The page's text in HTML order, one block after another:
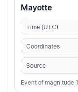
Mayotte
Time (UTC)
Coordinates
Source
Event of magnitude